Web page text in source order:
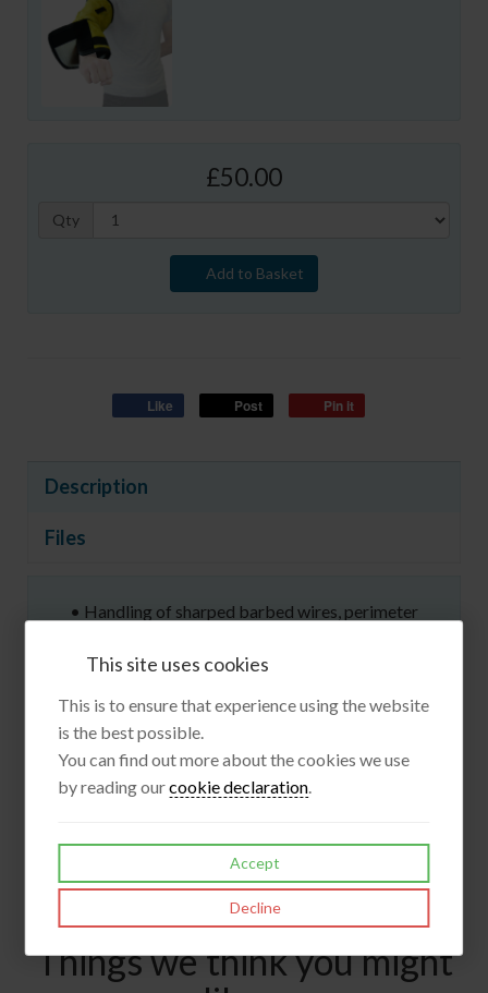
£50.00
Qty
Add to Basket
Like Post Pin it
Description
Files
• Handling of sharped barbed wires, perimeter
• Safety
COMPOSITION
Cuff - Oil resistant & water resistant cow split leather
Lining - Stainless steel, HPPE, polyamide weave
1 pair
Things we think you might
This site uses cookies
This is to ensure that experience using the website
is the best possible.
You can find out more about the cookies we use
by reading ourcookie declaration
Accept
Decline